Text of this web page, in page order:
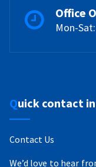
Office
Mon-
Quick contact
Contact Us
We’d love to hear